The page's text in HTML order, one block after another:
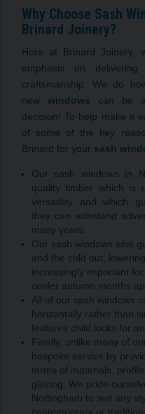
Why Choose Sash
Brinard Joinery?
Here at Brinard Joinery,
emphasis on
craftsmanship. We do
new windows can be a
decision! To help make it
of some of the key
Brinard for your sash
Our sash windows in
quality timber which is
versatility and which
they can withstand
many years.
Our sash windows also
and the cold out,
increasingly important
cooler autumn months
All of our sash windows
horizontally rather than
features child locks for
Finally, unlike many of
bespoke service by
terms of materials,
glazing. We pride
Nottingham to suit any